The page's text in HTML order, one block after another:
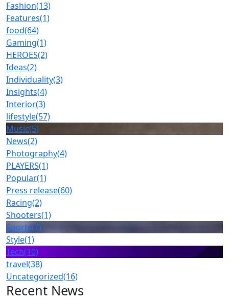
Fashion(13)
Features(1)
food(64)
Gaming(1)
HEROES(2)
Ideas(2)
Individuality(3)
Insights(4)
Interior(3)
lifestyle(57)
Music(5)
News(2)
Photography(4)
PLAYERS(1)
Popular(1)
Press release(60)
Racing(2)
Shooters(1)
Sports(7)
Style(1)
Tech(10)
travel(38)
Uncategorized(16)
Recent News